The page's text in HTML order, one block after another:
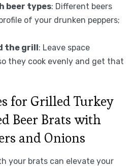
beer types: Different beers
of your drunken peppers;
the grill: Leave space
they cook evenly and get that
for Grilled Turkey
Beer Brats with
and Onions
your brats can elevate your